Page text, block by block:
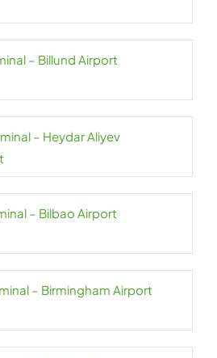
– Billund Airport
– Heydar Aliyev
– Bilbao Airport
– Birmingham Airport